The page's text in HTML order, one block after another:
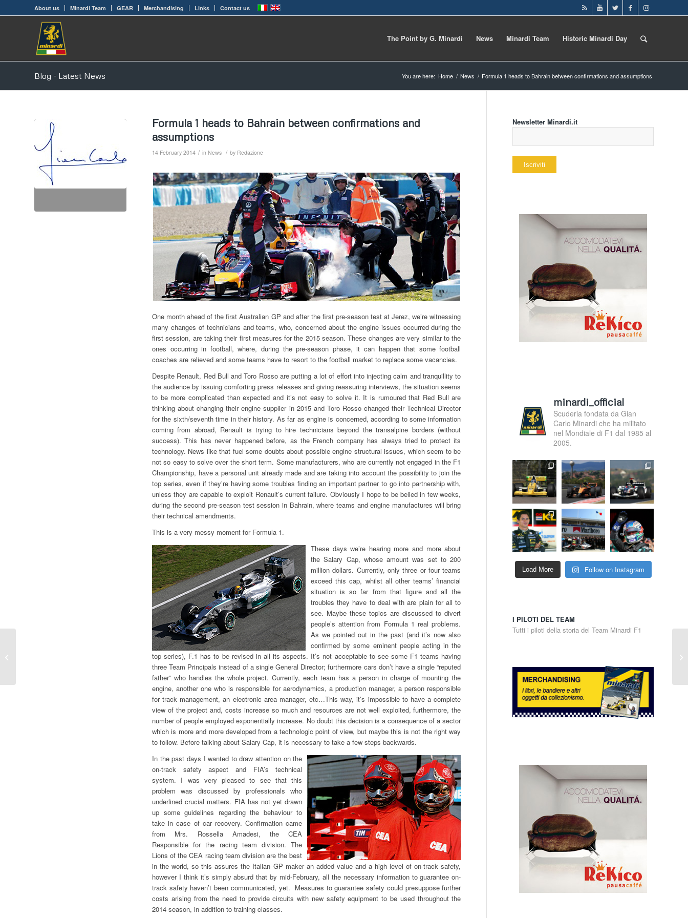
About us Minardi Team GEAR Merchandising Links Contact us
The Point by G. Minardi News Minardi Team Historic Minardi Day
Blog - Latest News You are here: Home / News / Formula 1 heads to Bahrain between confirmations and assumptions
Formula 1 heads to Bahrain between confirmations and
assumptions
14 February 2014 / in News / by Redazione
One month ahead of the first Australian GP and after the first pre-season test at Jerez, we’re witnessing
many changes of technicians and teams, who, concerned about the engine issues occurred during the
first session, are taking their first measures for the 2015 season. These changes are very similar to the
ones occurring in football, where, during the pre-season phase, it can happen that some football
coaches are relieved and some teams have to resort to the football market to replace some vacancies.
Despite Renault, Red Bull and Toro Rosso are putting a lot of effort into injecting calm and tranquillity to
the audience by issuing comforting press releases and giving reassuring interviews, the situation seems
to be more complicated than expected and it’s not easy to solve it. It is rumoured that Red Bull are
thinking about changing their engine supplier in 2015 and Toro Rosso changed their Technical Director
for the sixth/seventh time in their history. As far as engine is concerned, according to some information
coming from abroad, Renault is trying to hire technicians beyond the transalpine borders (without
success). This has never happened before, as the French company has always tried to protect its
technology. News like that fuel some doubts about possible engine structural issues, which seem to be
not so easy to solve over the short term. Some manufacturers, who are currently not engaged in the F1
Championship, have a personal unit already made and are taking into account the possibility to join the
top series, even if they’re having some troubles finding an important partner to go into partnership with,
unless they are capable to exploit Renault’s current failure. Obviously I hope to be belied in few weeks,
during the second pre-season test session in Bahrain, where teams and engine manufactures will bring
their technical amendments.
This is a very messy moment for Formula 1.
These days we’re hearing more and more about
the Salary Cap, whose amount was set to 200
million dollars. Currently, only three or four teams
exceed this cap, whilst all other teams’ financial
situation is so far from that figure and all the
troubles they have to deal with are plain for all to
see. Maybe these topics are discussed to divert
people’s attention from Formula 1 real problems.
As we pointed out in the past (and it’s now also
confirmed by some eminent people acting in the
top series), F.1 has to be revised in all its aspects. It’s not acceptable to see some F1 teams having
three Team Principals instead of a single General Director; furthermore cars don’t have a single “reputed
father” who handles the whole project. Currently, each team has a person in charge of mounting the
engine, another one who is responsible for aerodynamics, a production manager, a person responsible
for track management, an electronic area manager, etc…This way, it’s impossible to have a complete
view of the project and, costs increase so much and resources are not well exploited, furthermore, the
number of people employed exponentially increase. No doubt this decision is a consequence of a sector
which is more and more developed from a technologic point of view, but maybe this is not the right way
to follow. Before talking about Salary Cap, it is necessary to take a few steps backwards.
In the past days I wanted to draw attention on the
on-track safety aspect and FIA’s technical
system. I was very pleased to see that this
problem was discussed by professionals who
underlined crucial matters. FIA has not yet drawn
up some guidelines regarding the behaviour to
take in case of car recovery. Confirmation came
from Mrs. Rossella Amadesi, the CEA
Responsible for the racing team division. The
Lions of the CEA racing team division are the best
in the world, so this assures the Italian GP maker an added value and a high level of on-track safety,
however I think it’s simply absurd that by mid-February, all the necessary information to guarantee on-
track safety haven’t been communicated, yet. Measures to guarantee safety could presuppose further
costs arising from the need to provide circuits with new safety equipment to be used throughout the
2014 season, in addition to training classes.
Newsletter Minardi.it
minardi_official
Scuderia fondata da Gian
Carlo Minardi che ha militato
nel Mondiale di F1 dal 1985 al
2005.
Load More Follow on Instagram
I PILOTI DEL TEAM
Tutti i piloti della storia del Team Minardi F1